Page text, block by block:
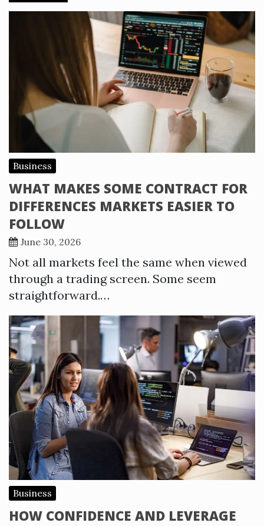
Business
WHAT MAKES SOME CONTRACT FOR
DIFFERENCES MARKETS EASIER TO
FOLLOW
June 30, 2026
Not all markets feel the same when viewed
through a trading screen. Some seem
straightforward.…
Business
HOW CONFIDENCE AND LEVERAGE